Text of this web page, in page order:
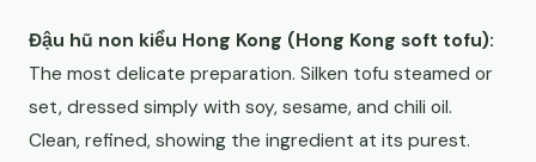
Đậu hũ non kiểu Hong Kong (Hong Kong soft tofu):
The most delicate preparation. Silken tofu steamed or
set, dressed simply with soy, sesame, and chili oil.
Clean, refined, showing the ingredient at its purest.